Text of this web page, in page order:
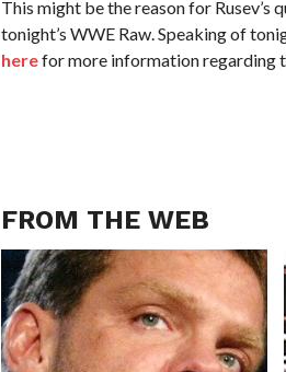
This might be the reason for
tonight’s WWE Raw. Speaking of
herefor more information regarding
FROM THE WEB